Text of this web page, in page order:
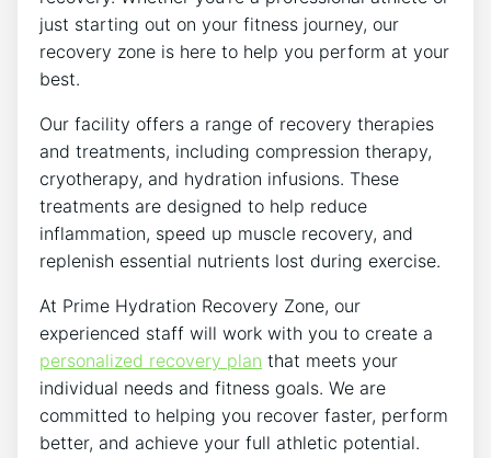
just starting out on your fitness journey, our
recovery zone is here to help you perform at your
best.
Our facility offers a range of recovery therapies
and treatments, including compression therapy,
cryotherapy, and hydration infusions. These
treatments are designed to help reduce
inflammation, speed up muscle recovery, and
replenish essential nutrients lost during exercise.
At Prime Hydration Recovery Zone, our
experienced staff will work with you to create a
personalized recovery plan that meets your
individual needs and fitness goals. We are
committed to helping you recover faster, perform
better, and achieve your full athletic potential.